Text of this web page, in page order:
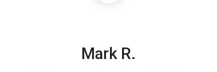
Mark R.